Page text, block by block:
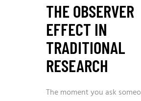
THE OBSERVER
EFFECT IN
TRADITIONAL
RESEARCH
The moment you ask